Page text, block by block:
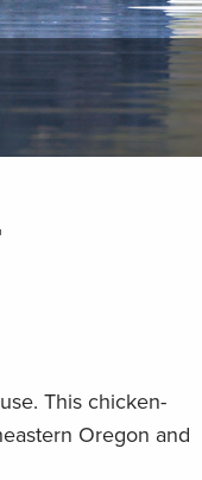
This chicken-
Oregon and